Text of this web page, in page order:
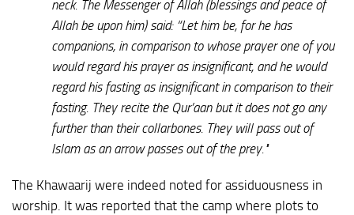
neck. The Messenger of Allah (blessings and peace of
Allah be upon him) said: “Let him be, for he has
companions, in comparison to whose prayer one of you
would regard his prayer as insignificant, and he would
regard his fasting as insignificant in comparison to their
fasting. They recite the Qur’aan but it does not go any
further than their collarbones. They will pass out of
Islam as an arrow passes out of the prey."
The Khawaarij were indeed noted for assiduousness in
worship. It was reported that the camp where plots to